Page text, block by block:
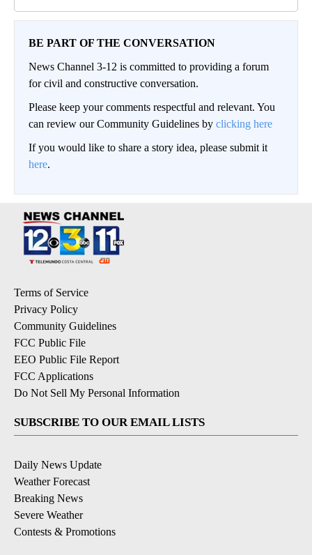
BE PART OF THE CONVERSATION
News Channel 3-12 is committed to providing a forum
for civil and constructive conversation.
Please keep your comments respectful and relevant. You
can review our Community Guidelines by clicking here
If you would like to share a story idea, please submit it
here.
Terms of Service
Privacy Policy
Community Guidelines
FCC Public File
EEO Public File Report
FCC Applications
Do Not Sell My Personal Information
SUBSCRIBE TO OUR EMAIL LISTS
Daily News Update
Weather Forecast
Breaking News
Severe Weather
Contests & Promotions